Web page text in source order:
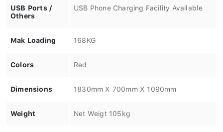
USB Ports /
Others
USB Phone Charging Facility Available
Mak Loading 168KG
Colors Red
Dimensions 1830mm X 700mm X 1090mm
Weight Net Weigt 105kg